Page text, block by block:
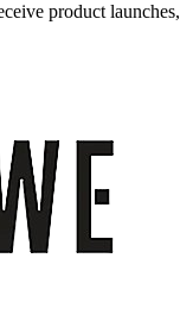
product launches,